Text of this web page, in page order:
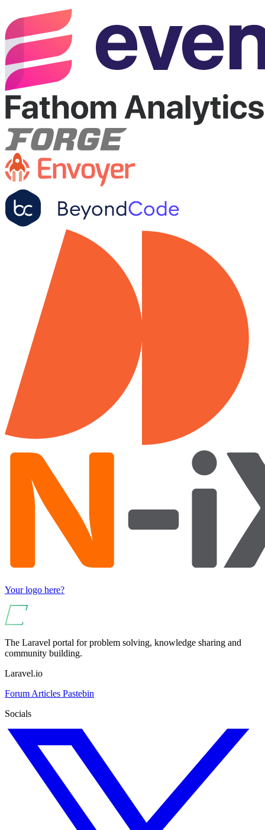
Your logo here?
The Laravel portal for problem solving, knowledge sharing and
community building.
Laravel.io
Forum Articles Pastebin
Socials